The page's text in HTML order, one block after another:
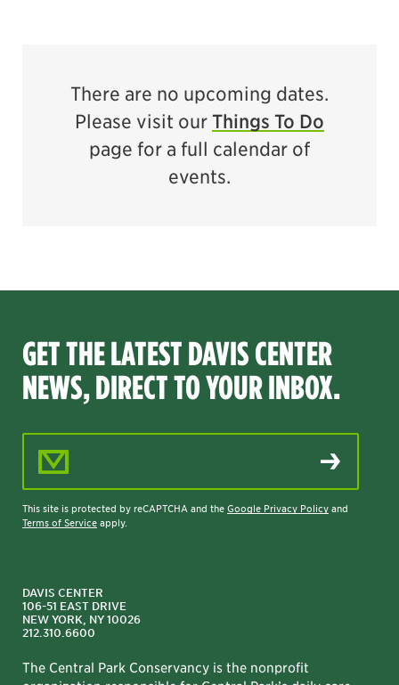
There are no upcoming dates.
Please visit our Things To Do
page for a full calendar of
events.
GET THE LATEST DAVIS CENTER
NEWS, DIRECT TO YOUR INBOX.
This site is protected by reCAPTCHA and the Google Privacy Policy and
Terms of Service apply.
DAVIS CENTER
106-51 EAST DRIVE
NEW YORK, NY 10026
212.310.6600
The Central Park Conservancy is the nonprofit